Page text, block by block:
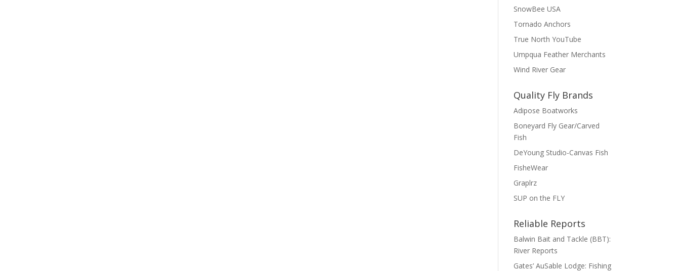
SnowBee USA
Tornado Anchors
True North YouTube
Umpqua Feather Merchants
Wind River Gear
Quality Fly Brands
Adipose Boatworks
Boneyard Fly Gear/Carved
Fish
DeYoung Studio-Canvas Fish
FisheWear
Graplrz
SUP on the FLY
Reliable Reports
Balwin Bait and Tackle (BBT):
River Reports
Gates’ AuSable Lodge: Fishing